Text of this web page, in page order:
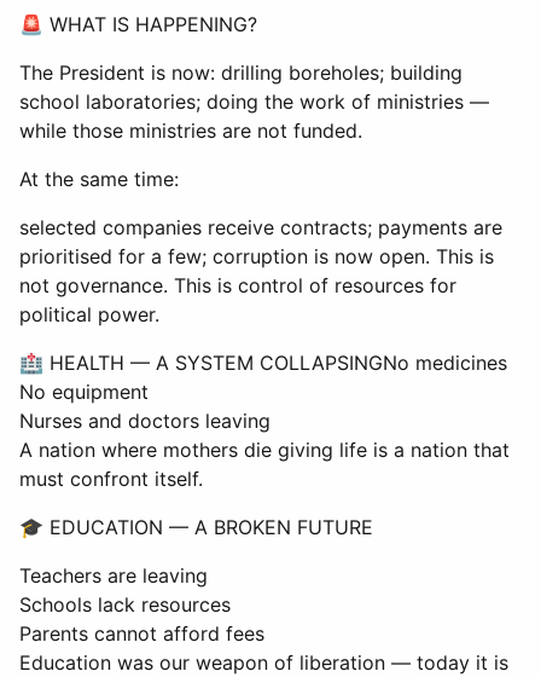
🚨 WHAT IS HAPPENING?
The President is now: drilling boreholes; building
school laboratories; doing the work of ministries —
while those ministries are not funded.
At the same time:
selected companies receive contracts; payments are
prioritised for a few; corruption is now open. This is
not governance. This is control of resources for
political power.
🏥 HEALTH — A SYSTEM COLLAPSINGNo medicines
No equipment
Nurses and doctors leaving
A nation where mothers die giving life is a nation that
must confront itself.
🎓 EDUCATION — A BROKEN FUTURE
Teachers are leaving
Schools lack resources
Parents cannot afford fees
Education was our weapon of liberation — today it is